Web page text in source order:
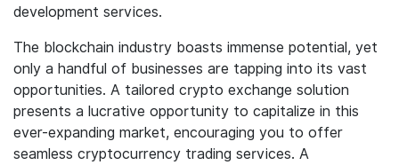
development services.
The blockchain industry boasts immense potential, yet
only a handful of businesses are tapping into its vast
opportunities. A tailored crypto exchange solution
presents a lucrative opportunity to capitalize in this
ever-expanding market, encouraging you to offer
seamless cryptocurrency trading services. A